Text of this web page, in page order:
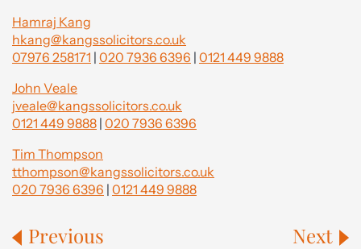
Hamraj Kang
hkang@kangssolicitors.co.uk
07976 258171 | 020 7936 6396 | 0121 449 9888
John Veale
jveale@kangssolicitors.co.uk
0121 449 9888 | 020 7936 6396
Tim Thompson
tthompson@kangssolicitors.co.uk
020 7936 6396 | 0121 449 9888
Previous Next